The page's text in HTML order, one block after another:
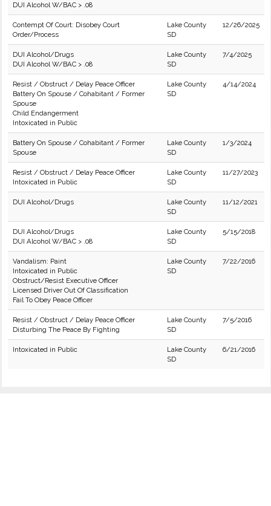
DUI Alcohol W/BAC > .08
Contempt Of Court: Disobey Court
Order/Process
Lake County
SD
12/26/2025
DUI Alcohol/Drugs
DUI Alcohol W/BAC > .08
Lake County
SD
7/4/2025
Resist / Obstruct / Delay Peace Officer
Battery On Spouse / Cohabitant / Former
Spouse
Child Endangerment
Intoxicated in Public
Lake County
SD
4/14/2024
Battery On Spouse / Cohabitant / Former
Spouse
Lake County
SD
1/3/2024
Resist / Obstruct / Delay Peace Officer
Intoxicated in Public
Lake County
SD
11/27/2023
DUI Alcohol/Drugs
Lake County
SD
11/12/2021
DUI Alcohol/Drugs
DUI Alcohol W/BAC > .08
Lake County
SD
5/15/2018
Vandalism: Paint
Intoxicated in Public
Obstruct/Resist Executive Officer
Licensed Driver Out Of Classification
Fail To Obey Peace Officer
Lake County
SD
7/22/2016
Resist / Obstruct / Delay Peace Officer
Disturbing The Peace By Fighting
Lake County
SD
7/5/2016
Intoxicated in Public
Lake County
SD
6/21/2016